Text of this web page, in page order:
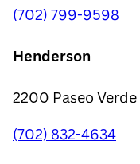
(702) 799-9598
Henderson
2200 Paseo
(702) 832-4634